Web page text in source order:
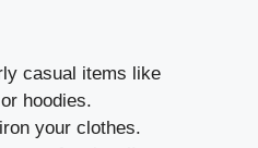
casual items like
hoodies.
your clothes.